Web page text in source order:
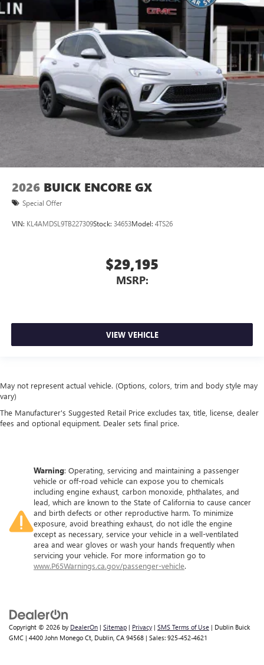
2026 BUICK ENCORE GX
Special Offer
VIN: KL4AMDSL9TB227309Stock: 34653Model: 4TS26
$29,195
MSRP:
VIEW VEHICLE
May not represent actual vehicle. (Options, colors, trim and body style may
vary)
The Manufacturer's Suggested Retail Price excludes tax, title, license, dealer
fees and optional equipment. Dealer sets final price.
Warning: Operating, servicing and maintaining a passenger
vehicle or off-road vehicle can expose you to chemicals
including engine exhaust, carbon monoxide, phthalates, and
lead, which are known to the State of California to cause cancer
and birth defects or other reproductive harm. To minimize
exposure, avoid breathing exhaust, do not idle the engine
except as necessary, service your vehicle in a well-ventilated
area and wear gloves or wash your hands frequently when
servicing your vehicle. For more information go to
www.P65Warnings.ca.gov/passenger-vehicle.
Copyright © 2026 by DealerOn | Sitemap | Privacy | SMS Terms of Use | Dublin Buick
GMC | 4400 John Monego Ct, Dublin, CA 94568 | Sales: 925-452-4621